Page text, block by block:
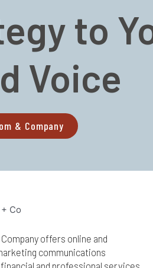
to
Voice
& Company
offers online and
communications
and professional services